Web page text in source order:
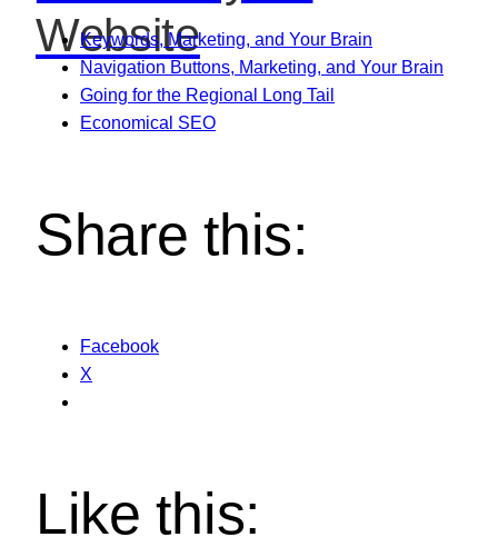
Website
Keywords, Marketing, and Your Brain
Navigation Buttons, Marketing, and Your Brain
Going for the Regional Long Tail
Economical SEO
Share this:
Facebook
X
Like this: